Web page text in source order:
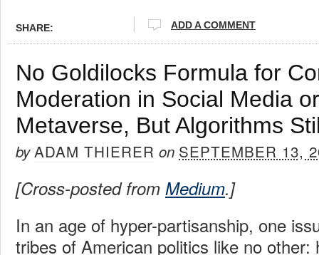
SHARE: ADD A COMMENT
No Goldilocks Formula for
Moderation in Social Media
Metaverse, But Algorithms
byADAM THIERER on SEPTEMBER 13,
[Cross-posted from Medium.]
In an age of hyper-partisanship, one
tribes of American politics like no other: